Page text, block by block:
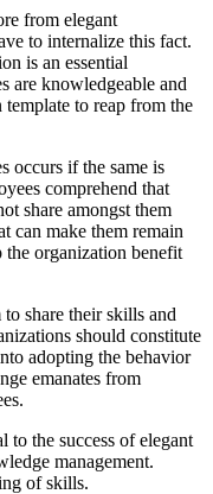
from elegant
to internalize this fact.
is an essential
are knowledgeable and
template to reap from the
occurs if the same is
comprehend that
share amongst them
can make them remain
organization benefit
share their skills and
should constitute
adopting the behavior
emanates from
the success of elegant
management.
of skills.